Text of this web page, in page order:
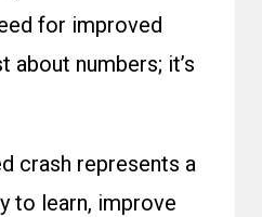
for improved
about numbers; it’s
crash represents a
to learn, improve